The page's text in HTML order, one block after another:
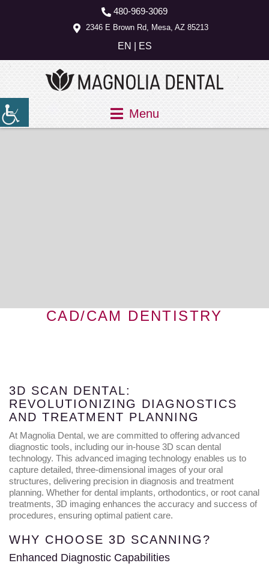
480-969-3069
2346 E Brown Rd, Mesa, AZ 85213
EN ES
Menu
CAD/CAM DENTISTRY
3D SCAN DENTAL:
REVOLUTIONIZING DIAGNOSTICS
AND TREATMENT PLANNING
At Magnolia Dental, we are committed to offering advanced
diagnostic tools, including our in-house 3D scan dental
technology. This advanced imaging technology enables us to
capture detailed, three-dimensional images of your oral
structures, delivering precision in diagnosis and treatment
planning. Whether for dental implants, orthodontics, or root canal
treatments, 3D imaging enhances the accuracy and success of
procedures, ensuring optimal patient care.
WHY CHOOSE 3D SCANNING?
Enhanced Diagnostic Capabilities